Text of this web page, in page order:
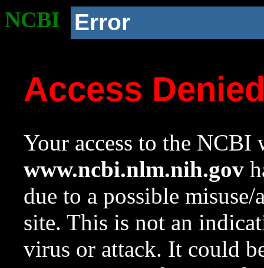
NCBI Error
Access
Your access to the NCBI
www.ncbi.nlm.nih.gov
due to a possible
site. This is not an
virus or attack. It could